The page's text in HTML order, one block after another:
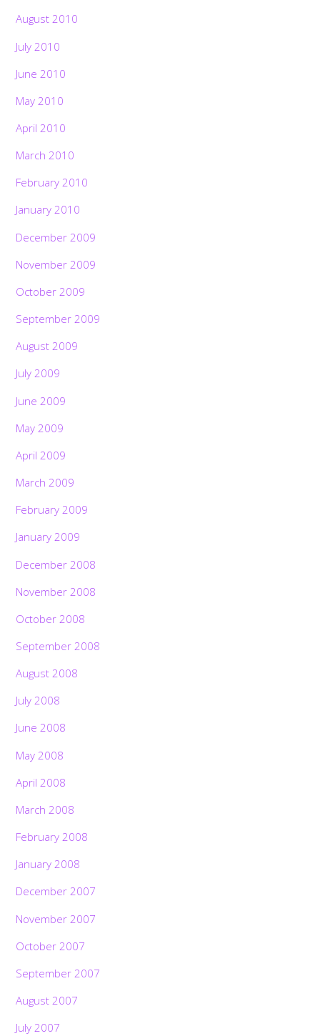
August 2010
July 2010
June 2010
May 2010
April 2010
March 2010
February 2010
January 2010
December 2009
November 2009
October 2009
September 2009
August 2009
July 2009
June 2009
May 2009
April 2009
March 2009
February 2009
January 2009
December 2008
November 2008
October 2008
September 2008
August 2008
July 2008
June 2008
May 2008
April 2008
March 2008
February 2008
January 2008
December 2007
November 2007
October 2007
September 2007
August 2007
July 2007